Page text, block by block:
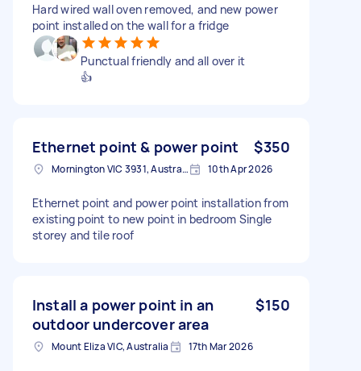
Hard wired wall oven removed, and new power
point installed on the wall for a fridge
Punctual friendly and all over it
👍
Ethernet point & power point $350
Mornington VIC 3931, Australia 10th Apr 2026
Ethernet point and power point installation from
existing point to new point in bedroom Single
storey and tile roof
Install a power point in an
outdoor undercover area
$150
Mount Eliza VIC, Australia 17th Mar 2026